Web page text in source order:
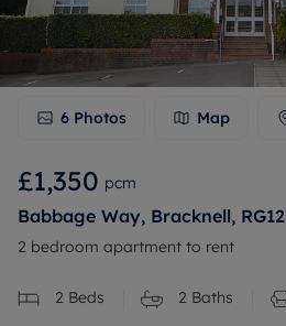
6 Photos Map
£1,350 pcm
Babbage Way, Bracknell, RG12
2 bedroom apartment to rent
2 Beds 2 Baths